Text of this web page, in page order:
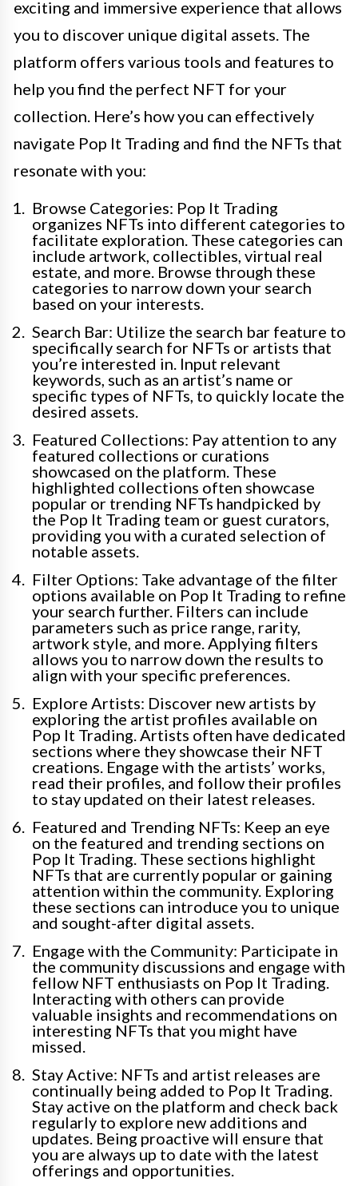
exciting and immersive experience that allows
you to discover unique digital assets. The
platform offers various tools and features to
help you find the perfect NFT for your
collection. Here’s how you can effectively
navigate Pop It Trading and find the NFTs that
resonate with you:
Browse Categories: Pop It Trading
organizes NFTs into different categories to
facilitate exploration. These categories can
include artwork, collectibles, virtual real
estate, and more. Browse through these
categories to narrow down your search
based on your interests.
Search Bar: Utilize the search bar feature to
specifically search for NFTs or artists that
you’re interested in. Input relevant
keywords, such as an artist’s name or
specific types of NFTs, to quickly locate the
desired assets.
Featured Collections: Pay attention to any
featured collections or curations
showcased on the platform. These
highlighted collections often showcase
popular or trending NFTs handpicked by
the Pop It Trading team or guest curators,
providing you with a curated selection of
notable assets.
Filter Options: Take advantage of the filter
options available on Pop It Trading to refine
your search further. Filters can include
parameters such as price range, rarity,
artwork style, and more. Applying filters
allows you to narrow down the results to
align with your specific preferences.
Explore Artists: Discover new artists by
exploring the artist profiles available on
Pop It Trading. Artists often have dedicated
sections where they showcase their NFT
creations. Engage with the artists’ works,
read their profiles, and follow their profiles
to stay updated on their latest releases.
Featured and Trending NFTs: Keep an eye
on the featured and trending sections on
Pop It Trading. These sections highlight
NFTs that are currently popular or gaining
attention within the community. Exploring
these sections can introduce you to unique
and sought-after digital assets.
Engage with the Community: Participate in
the community discussions and engage with
fellow NFT enthusiasts on Pop It Trading.
Interacting with others can provide
valuable insights and recommendations on
interesting NFTs that you might have
missed.
Stay Active: NFTs and artist releases are
continually being added to Pop It Trading.
Stay active on the platform and check back
regularly to explore new additions and
updates. Being proactive will ensure that
you are always up to date with the latest
offerings and opportunities.